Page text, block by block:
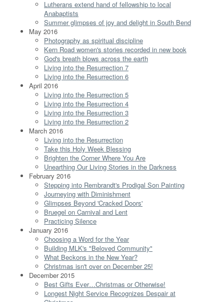
Lutherans extend hand of fellowship to local
Anabaptists
Summer glimpses of joy and delight in South Bend
May 2016
Photography as spiritual discipline
Kern Road women's stories recorded in new book
God's breath blows across the earth
Living into the Resurrection 7
Living into the Resurrection 6
April 2016
Living into the Resurrection 5
Living into the Resurrection 4
Living into the Resurrection 3
Living into the Resurrection 2
March 2016
Living into the Resurrection
Take this Holy Week Blessing
Brighten the Corner Where You Are
Unearthing Our Living Stories in the Darkness
February 2016
Stepping into Rembrandt's Prodigal Son Painting
Journeying with Diminishment
Glimpses Beyond 'Cracked Doors'
Bruegel on Carnival and Lent
Practicing Silence
January 2016
Choosing a Word for the Year
Building MLK's "Beloved Community"
What Beckons in the New Year?
Christmas isn't over on December 25!
December 2015
Best Gifts Ever…Christmas or Otherwise!
Longest Night Service Recognizes Despair at